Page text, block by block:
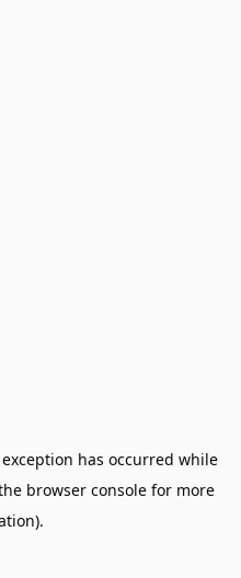
has occurred while
browser console for more